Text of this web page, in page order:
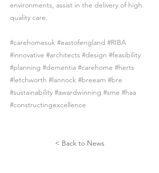
environments, assist in the delivery of high
quality care.
#carehomesuk #eastofengland #RIBA
#innovative #architects #design #feasibility
#planning #dementia #carehome #herts
#letchworth #lannock #breeam #bre
#sustainability #awardwinning #sme #haa
#constructingexcellence
< Back to News